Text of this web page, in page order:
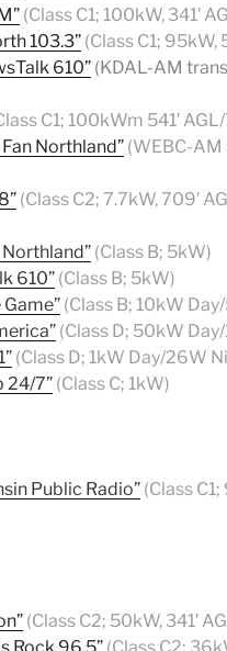
(Class C1; 100kW, 341′
103.3” (Class C1; 95kW,
610” (KDAL-AM
C1; 100kWm 541′
Northland” (WEBC-
(Class C2; 7.7kW, 709′
Northland”(Class B; 5kW)
610”(Class B; 5kW)
(Class B; 10kW
(Class D; 50kW
(Class D; 1kW Day/26W
24/7”(Class C; 1kW)
Public Radio” (Class C1;
(Class C2; 50kW, 341′